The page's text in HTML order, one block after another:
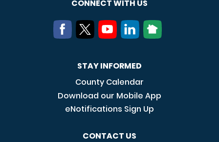
CONNECT WITH US
STAY INFORMED
County Calendar
Download our Mobile App
eNotifications Sign Up
CONTACT US